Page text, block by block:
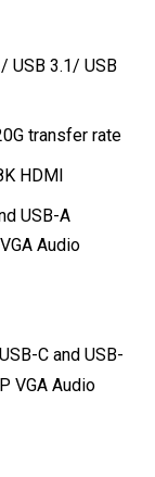
USB 3.1/ USB
transfer rate
HDMI
USB-A
Audio
C and USB-
VGA Audio